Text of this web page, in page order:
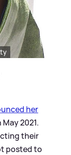
her
2021.
their
posted to